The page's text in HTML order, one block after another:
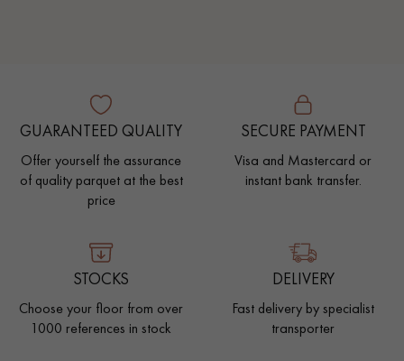
GUARANTEED QUALITY
Offer yourself the assurance
of quality parquet at the best
price
SECURE PAYMENT
Visa and Mastercard or
instant bank transfer.
STOCKS
Choose your floor from over
1000 references in stock
DELIVERY
Fast delivery by specialist
transporter